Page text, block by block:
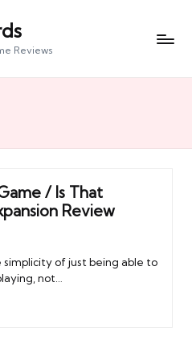
Reviews
/ Is That
Review
of just being able to
not…